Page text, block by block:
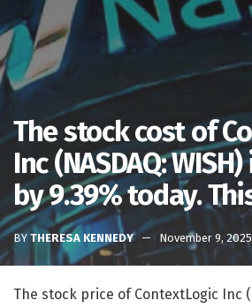
The stock cost of
Inc (NASDAQ:
by 9.39% today.
BY THERESA KENNEDY November 9, 2025
The stock price of ContextLogic Inc